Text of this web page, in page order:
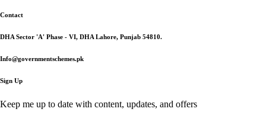
Contact
DHA Sector 'A' Phase - VI, DHA Lahore, Punjab 54810.
Info@governmentschemes.pk
Sign Up
Keep me up to date with content, updates, and offers